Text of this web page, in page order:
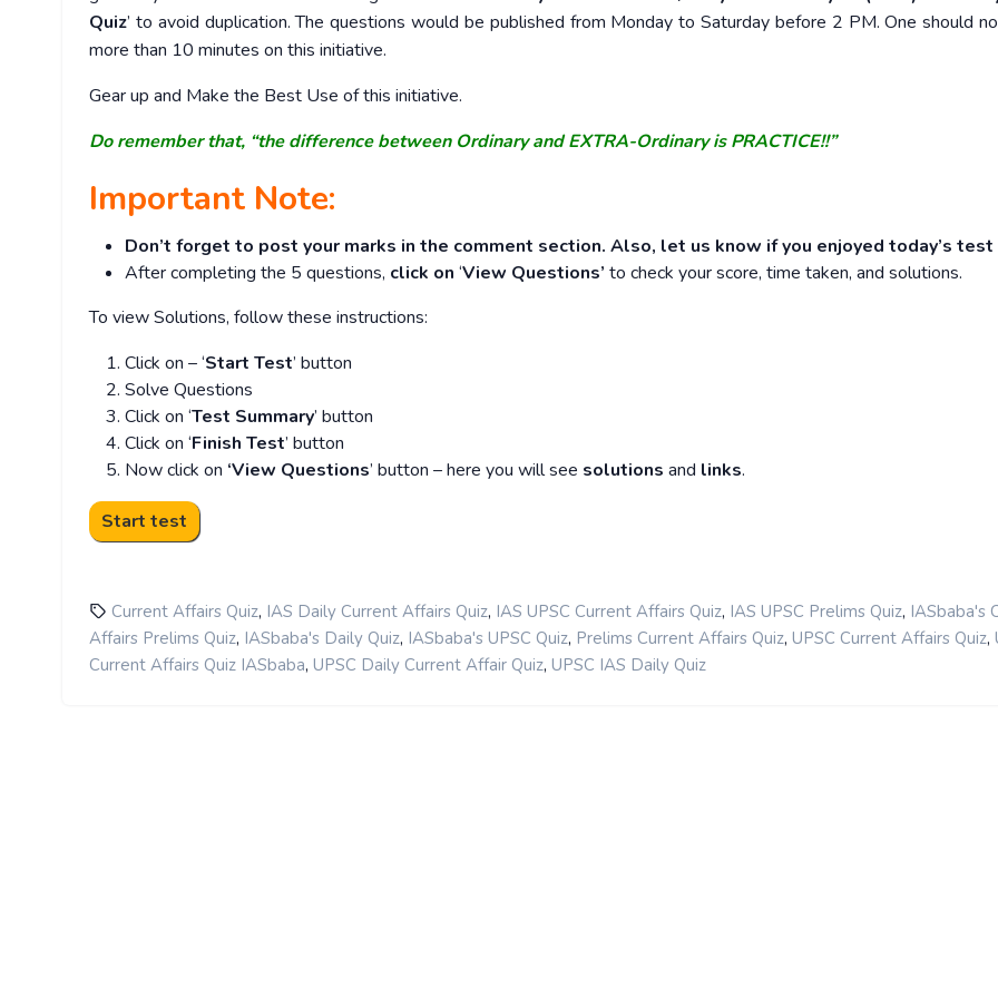
Quiz’ to avoid duplication. The questions would be published from Monday to Saturday before 2 PM. One should
more than 10 minutes on this initiative.
Gear up and Make the Best Use of this initiative.
Do remember that, “the difference between Ordinary and EXTRA-Ordinary is PRACTICE!!”
Important Note:
Don’t forget to post your marks in the comment section. Also, let us know if you enjoyed today’s test
After completing the 5 questions, click on ‘View Questions’ to check your score, time taken, and solutions.
To view Solutions, follow these instructions:
Click on – ‘Start Test’ button
Solve Questions
Click on ‘Test Summary’ button
Click on ‘Finish Test’ button
Now click on ‘View Questions’ button – here you will see solutions and links.
Current Affairs Quiz, IAS Daily Current Affairs Quiz, IAS UPSC Current Affairs Quiz, IAS UPSC Prelims Quiz, IASbaba's
Affairs Prelims Quiz, IASbaba's Daily Quiz, IASbaba's UPSC Quiz, Prelims Current Affairs Quiz, UPSC Current Affairs Quiz,
Current Affairs Quiz IASbaba, UPSC Daily Current Affair Quiz, UPSC IAS Daily Quiz